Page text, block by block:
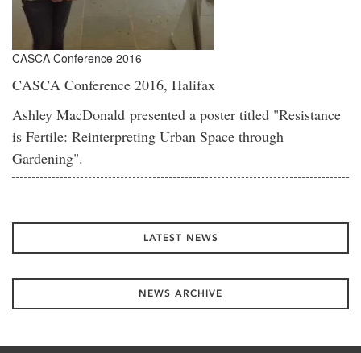
CASCA Conference 2016
CASCA Conference 2016, Halifax
Ashley MacDonald presented a poster titled "Resistance
is Fertile: Reinterpreting Urban Space through
Gardening".
LATEST NEWS
NEWS ARCHIVE